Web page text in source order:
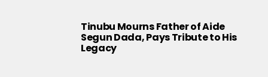
Tinubu Mourns Father of Aide
Segun Dada, Pays Tribute to His
Legacy